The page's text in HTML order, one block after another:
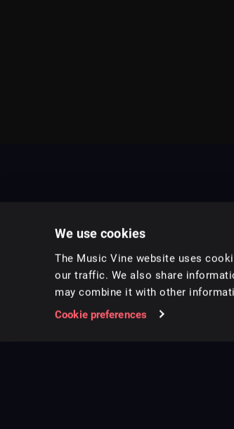
We use cookies
The Music Vine website uses
our traffic. We also share
may combine it with other
Cookie preferences
Music for pro video and film.